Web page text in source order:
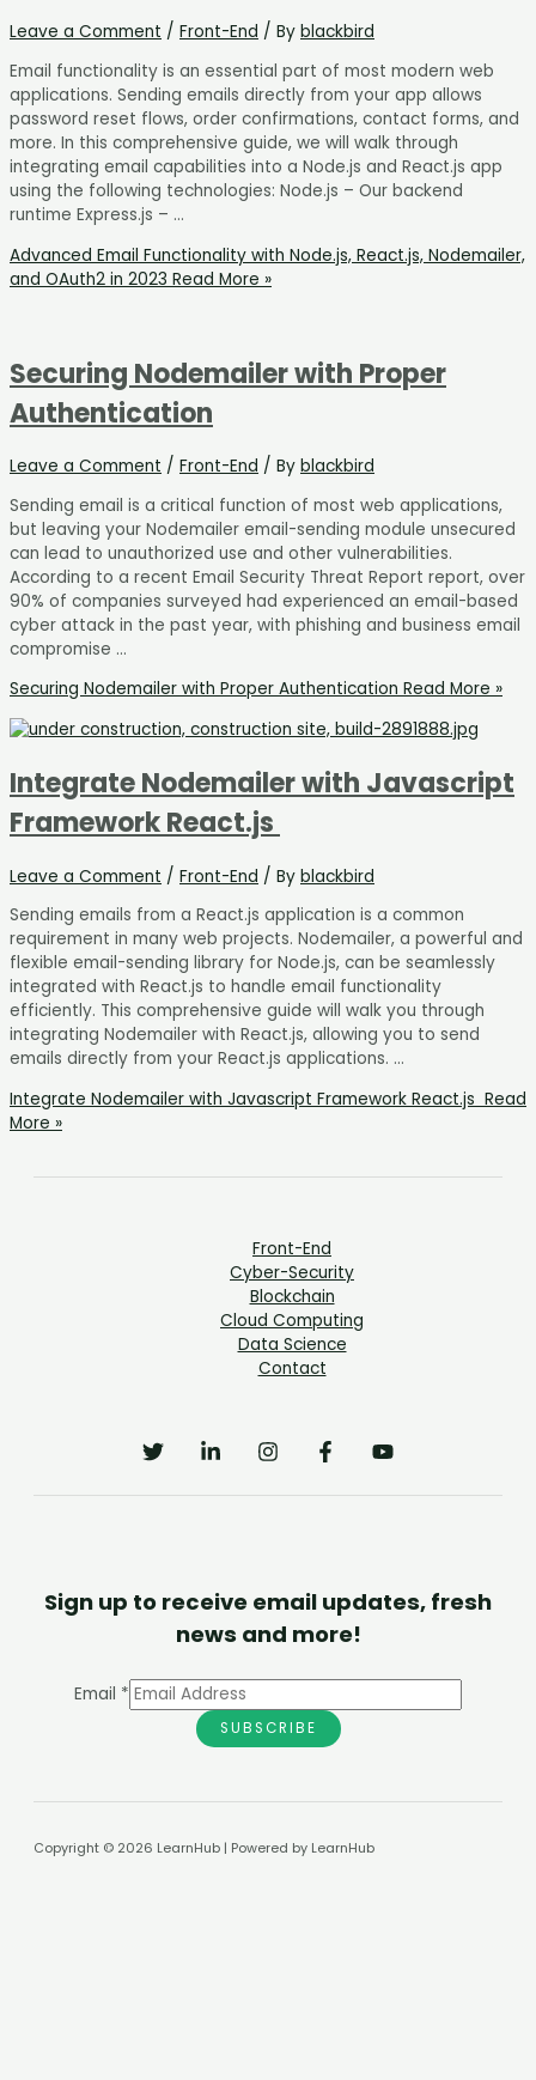
Leave a Comment / Front-End / By blackbird
Email functionality is an essential part of most modern web
applications. Sending emails directly from your app allows
password reset flows, order confirmations, contact forms, and
more. In this comprehensive guide, we will walk through
integrating email capabilities into a Node.js and React.js app
using the following technologies: Node.js – Our backend
runtime Express.js – …
Advanced Email Functionality with Node.js, React.js, Nodemailer,
and OAuth2 in 2023 Read More »
Securing Nodemailer with Proper
Authentication
Leave a Comment / Front-End / By blackbird
Sending email is a critical function of most web applications,
but leaving your Nodemailer email-sending module unsecured
can lead to unauthorized use and other vulnerabilities.
According to a recent Email Security Threat Report report, over
90% of companies surveyed had experienced an email-based
cyber attack in the past year, with phishing and business email
compromise …
Securing Nodemailer with Proper Authentication Read More »
Integrate Nodemailer with Javascript
Framework React.js
Leave a Comment / Front-End / By blackbird
Sending emails from a React.js application is a common
requirement in many web projects. Nodemailer, a powerful and
flexible email-sending library for Node.js, can be seamlessly
integrated with React.js to handle email functionality
efficiently. This comprehensive guide will walk you through
integrating Nodemailer with React.js, allowing you to send
emails directly from your React.js applications. …
Integrate Nodemailer with Javascript Framework React.js Read
More »
Front-End
Cyber-Security
Blockchain
Cloud Computing
Data Science
Contact
Sign up to receive email updates, fresh
news and more!
Email *
SUBSCRIBE
Copyright © 2026 LearnHub | Powered by LearnHub